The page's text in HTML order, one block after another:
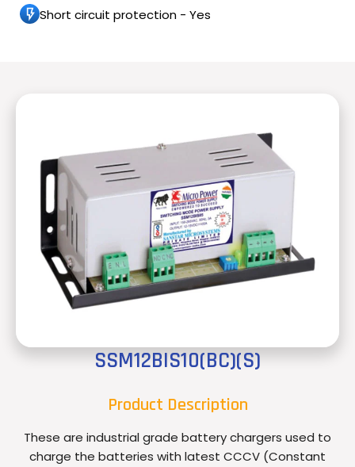
Short circuit protection - Yes
SSM12BIS10(BC)(S)
Product Description
These are industrial grade battery chargers used to
charge the batteries with latest CCCV (Constant